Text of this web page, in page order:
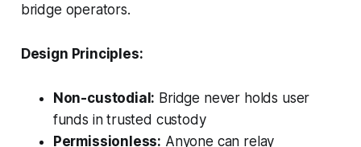
bridge operators.
Design Principles:
Non-custodial: Bridge never holds user
funds in trusted custody
Permissionless: Anyone can relay